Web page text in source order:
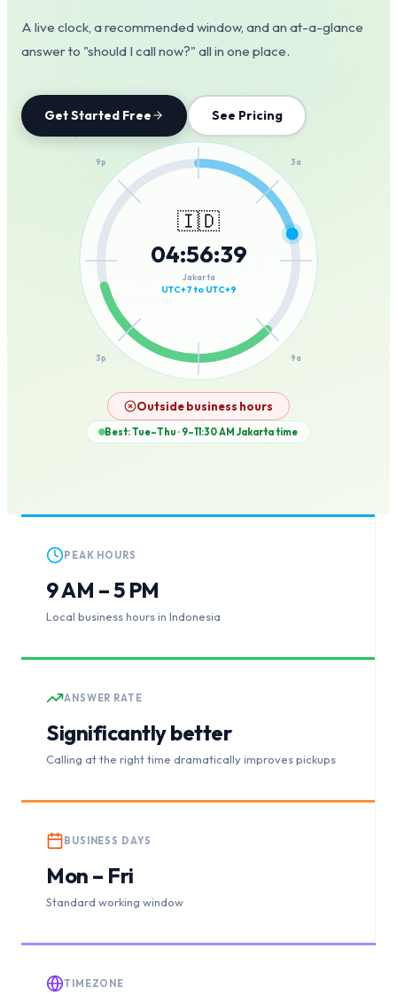
A live clock, a recommended window, and an at-a-glance
answer to "should I call now?" all in one place.
Get Started Free See Pricing
3a
9a
3p
9p
🇮🇩
04:56:39
Jakarta
UTC+7 to UTC+9
Outside business hours
Best: Tue–Thu · 9–11:30 AM Jakartatime
PEAK HOURS
9 AM – 5 PM
Local business hours in Indonesia
ANSWER RATE
Significantly better
Calling at the right time dramatically improves pickups
BUSINESS DAYS
Mon – Fri
Standard working window
TIMEZONE